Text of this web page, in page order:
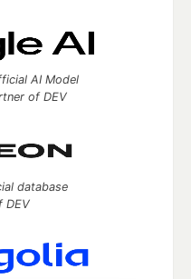
AI Model
of DEV
database
DEV